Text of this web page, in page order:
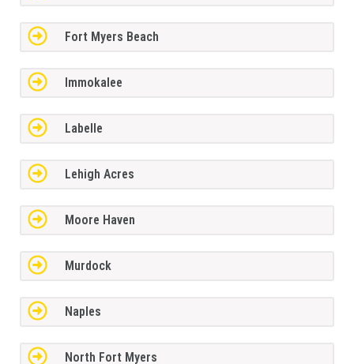
Fort Myers Beach
Immokalee
Labelle
Lehigh Acres
Moore Haven
Murdock
Naples
North Fort Myers